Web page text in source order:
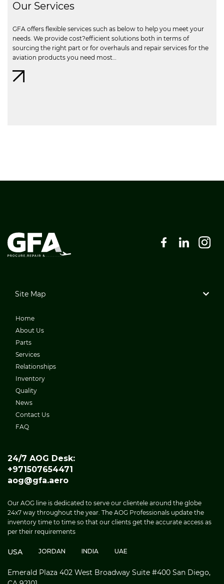
Our Services
GFA offers flexible services such as below to help you meet your
needs. We provide cost?efficient solutions both in terms of
sourcing the right part or for overhauls and repair services for the
aviation products you need most…
Site Map
Home
About Us
Parts
Services
Relationships
Inventory
Quality
News
Contact Us
FAQ
24/7 AOG Desk:
+971507654471
aog@gfa.aero
Our AOG line is dedicated to serve our clientele around the globe
24x7 way throughout the year. The AOG Professionals update the
inventory time to time so that our clients get the accurate access as
per their requirements
USA JORDAN INDIA UAE
Emerald Plaza 402 West Broadway Suite #400 San Diego,